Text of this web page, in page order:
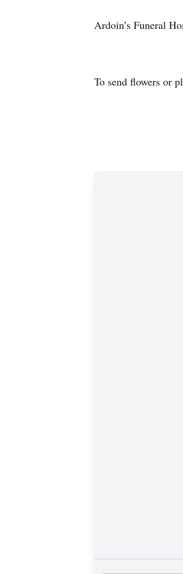
Ardoin’s Funeral
To send flowers or